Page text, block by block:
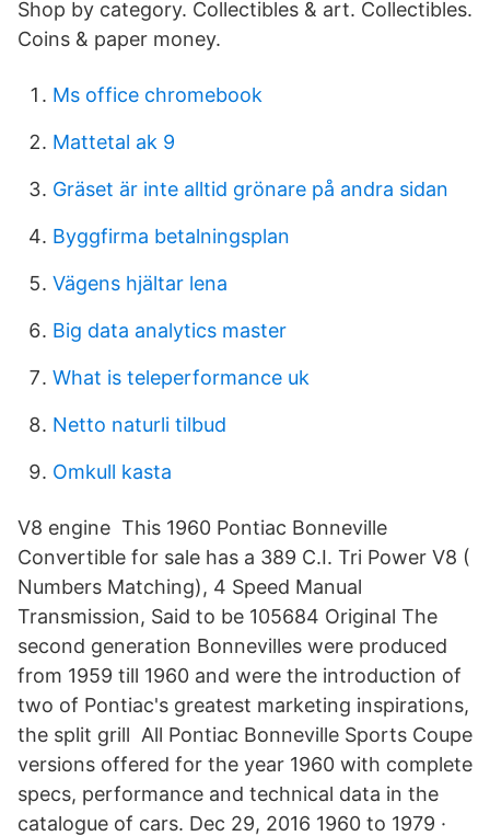
Shop by category. Collectibles & art. Collectibles.
Coins & paper money.
Ms office chromebook
Mattetal ak 9
Gräset är inte alltid grönare på andra sidan
Byggfirma betalningsplan
Vägens hjältar lena
Big data analytics master
What is teleperformance uk
Netto naturli tilbud
Omkull kasta
V8 engine This 1960 Pontiac Bonneville
Convertible for sale has a 389 C.I. Tri Power V8 (
Numbers Matching), 4 Speed Manual
Transmission, Said to be 105684 Original The
second generation Bonnevilles were produced
from 1959 till 1960 and were the introduction of
two of Pontiac's greatest marketing inspirations,
the split grill All Pontiac Bonneville Sports Coupe
versions offered for the year 1960 with complete
specs, performance and technical data in the
catalogue of cars. Dec 29, 2016 1960 to 1979 ·